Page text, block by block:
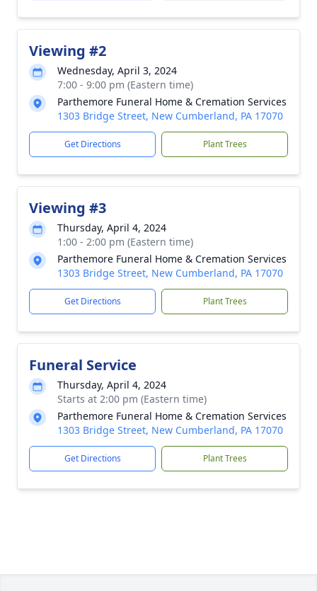
Viewing #2
Wednesday, April 3, 2024
7:00 - 9:00 pm (Eastern time)
Parthemore Funeral Home & Cremation Services
1303 Bridge Street, New Cumberland, PA 17070
Get Directions Plant Trees
Viewing #3
Thursday, April 4, 2024
1:00 - 2:00 pm (Eastern time)
Parthemore Funeral Home & Cremation Services
1303 Bridge Street, New Cumberland, PA 17070
Get Directions Plant Trees
Funeral Service
Thursday, April 4, 2024
Starts at 2:00 pm (Eastern time)
Parthemore Funeral Home & Cremation Services
1303 Bridge Street, New Cumberland, PA 17070
Get Directions Plant Trees